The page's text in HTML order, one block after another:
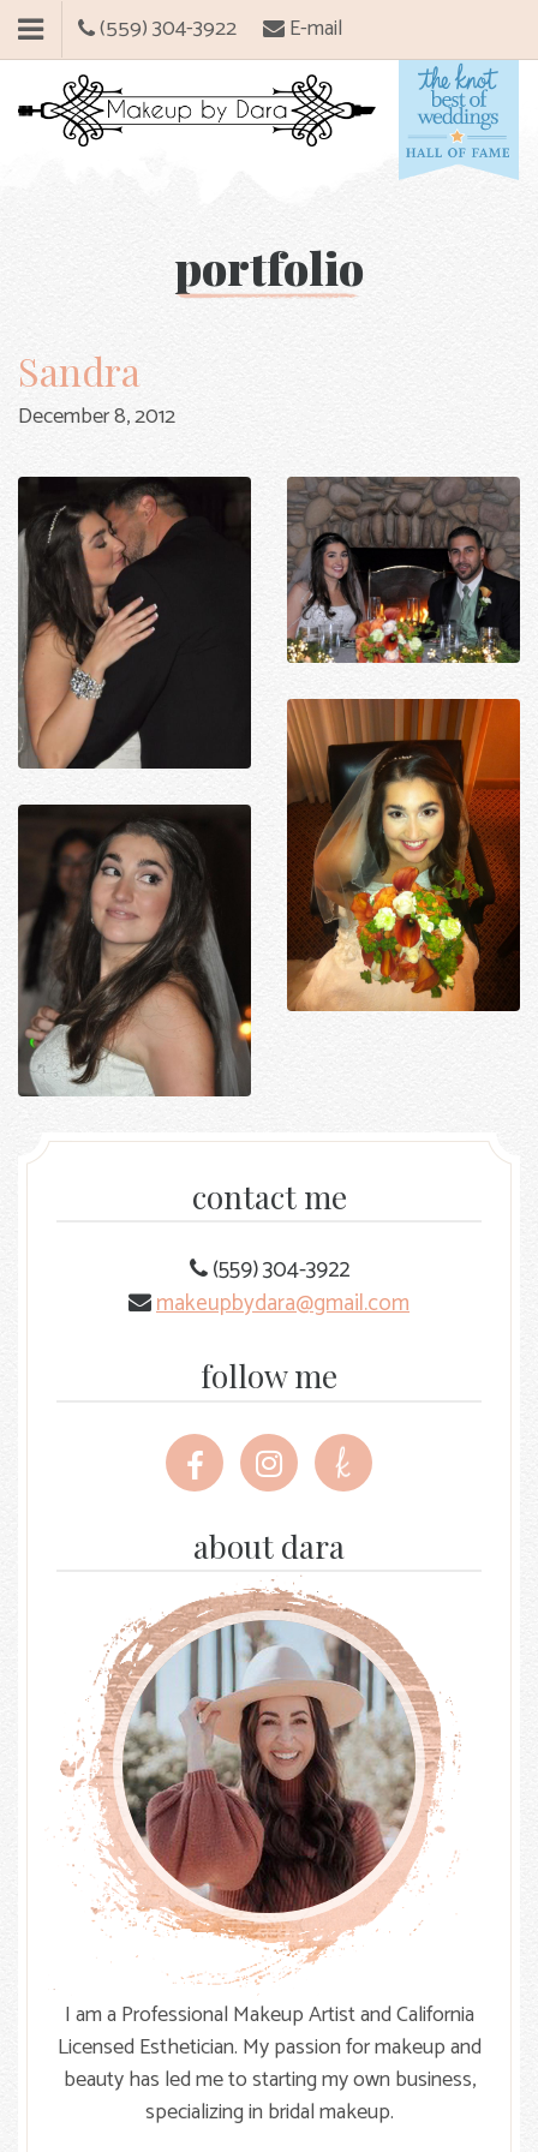
(559) 304-3922 E-mail
portfolio
Sandra
December 8, 2012
contact me
(559) 304-3922
makeupbydara@gmail.com
follow me
Follow
me
Facebook
Follow
me
Instagram
Follow
me
Knot
about dara
I am a Professional Makeup Artist and California
Licensed Esthetician. My passion for makeup and
beauty has led me to starting my own business,
specializing in bridal makeup.